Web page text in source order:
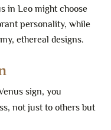
in Leo might choose
personality, while
ethereal designs.
sign, you
not just to others but